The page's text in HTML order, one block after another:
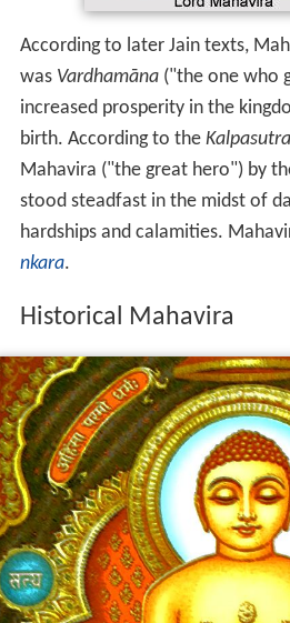
According to later Jain texts,
was Vardhamāna("the one who
increased prosperity in the
birth. According to the
Mahavira ("the great hero") by
stood steadfast in the midst of
hardships and calamities.
nkara.
Historical Mahavira